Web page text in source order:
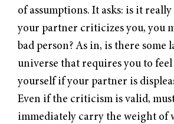
of assumptions. It asks: is it
your partner criticizes you, you
bad person? As in, is there some
universe that requires you to feel
yourself if your partner is
Even if the criticism is valid,
immediately carry the weight of